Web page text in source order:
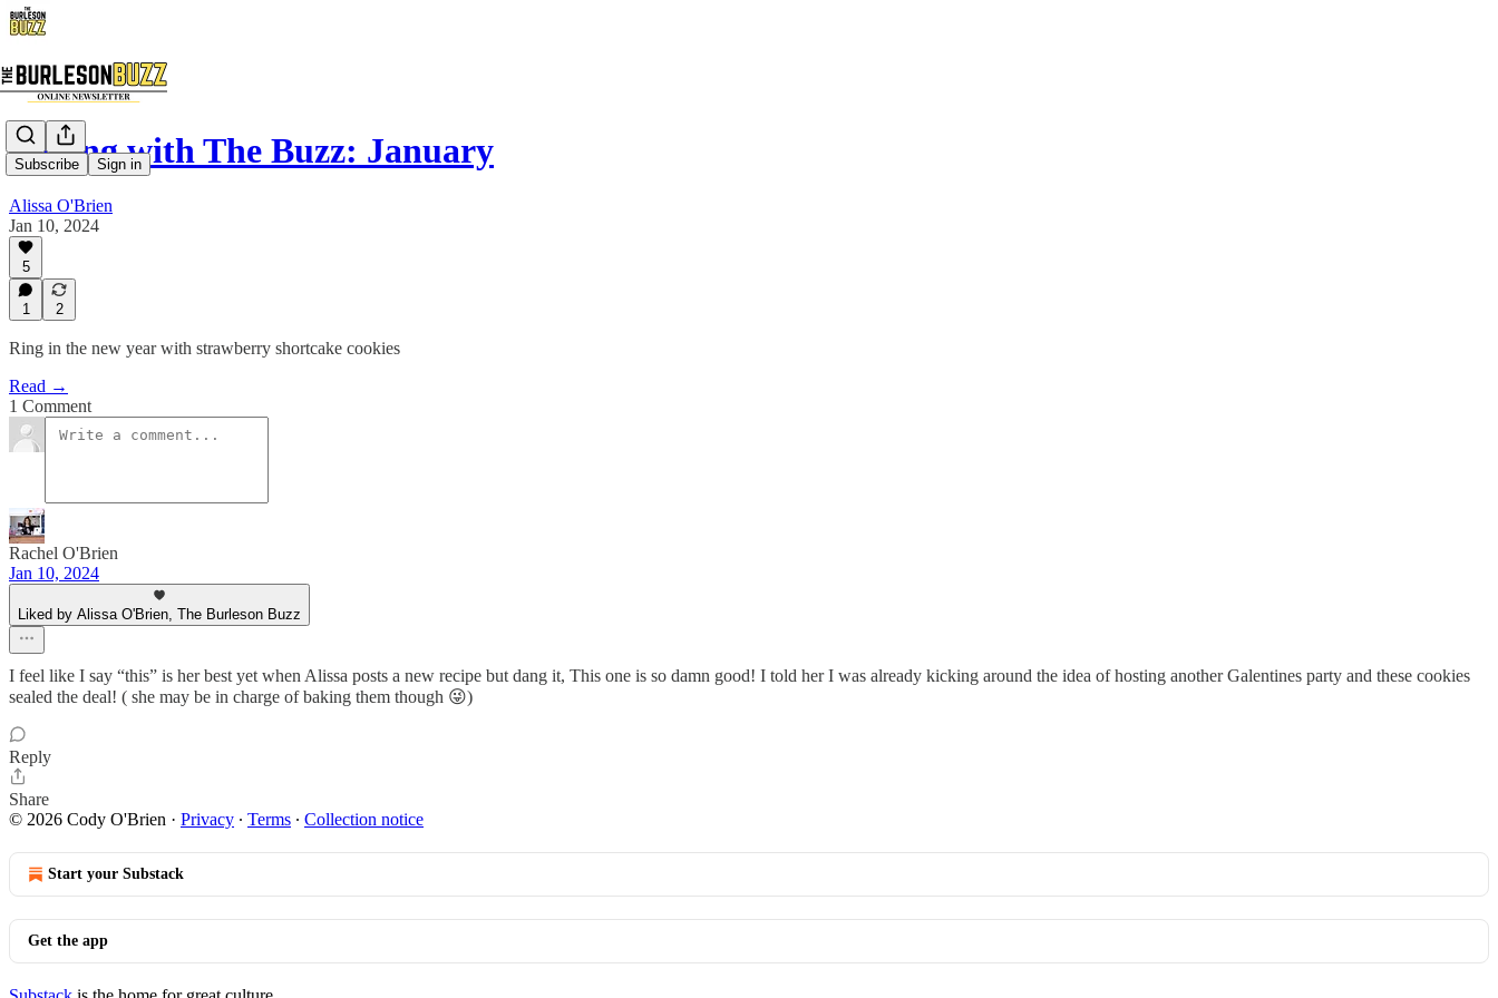
Subscribe Sign in
Baking with The Buzz: January
Alissa O'Brien
Jan 10, 2024
5
1 2
Ring in the new year with strawberry shortcake cookies
Read →
1 Comment
Rachel O'Brien
Jan 10, 2024
Liked by Alissa O'Brien, The Burleson Buzz
I feel like I say “this” is her best yet when Alissa posts a new recipe but dang it, This one is so damn good! I told her I was already kicking around the idea of hosting another Galentines party and these cookies
sealed the deal! ( she may be in charge of baking them though 😜)
Reply
Share
© 2026 Cody O'Brien · Privacy ∙ Terms ∙ Collection notice
Start your Substack
Get the app